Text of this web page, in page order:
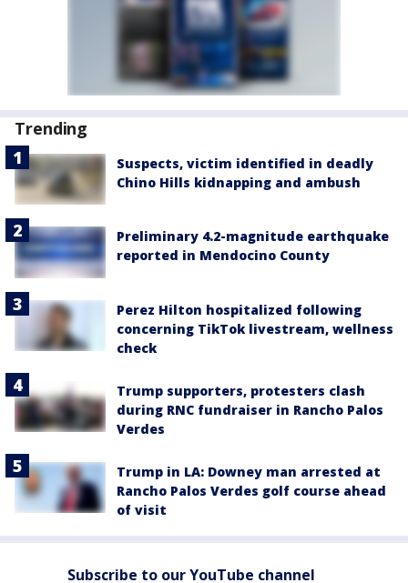
Trending
Suspects, victim identified in deadly
Chino Hills kidnapping and ambush
Preliminary 4.2-magnitude earthquake
reported in Mendocino County
Perez Hilton hospitalized following
concerning TikTok livestream, wellness
check
Trump supporters, protesters clash
during RNC fundraiser in Rancho Palos
Verdes
Trump in LA: Downey man arrested at
Rancho Palos Verdes golf course ahead
of visit
Subscribe to our YouTube channel